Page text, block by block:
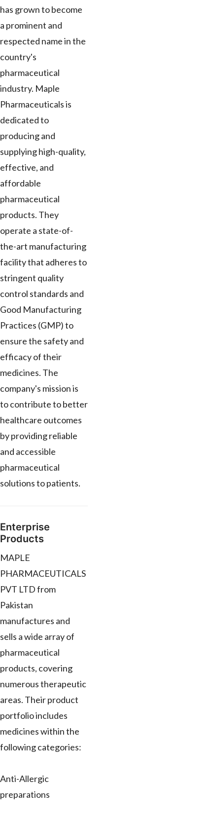
has grown to become
a prominent and
respected name in the
country's
pharmaceutical
industry. Maple
Pharmaceuticals is
dedicated to
producing and
supplying high-quality,
effective, and
affordable
pharmaceutical
products. They
operate a state-of-
the-art manufacturing
facility that adheres to
stringent quality
control standards and
Good Manufacturing
Practices (GMP) to
ensure the safety and
efficacy of their
medicines. The
company's mission is
to contribute to better
healthcare outcomes
by providing reliable
and accessible
pharmaceutical
solutions to patients.
Enterprise
Products
MAPLE
PHARMACEUTICALS
PVT LTD from
Pakistan
manufactures and
sells a wide array of
pharmaceutical
products, covering
numerous therapeutic
areas. Their product
portfolio includes
medicines within the
following categories:
Anti-Allergic
preparations